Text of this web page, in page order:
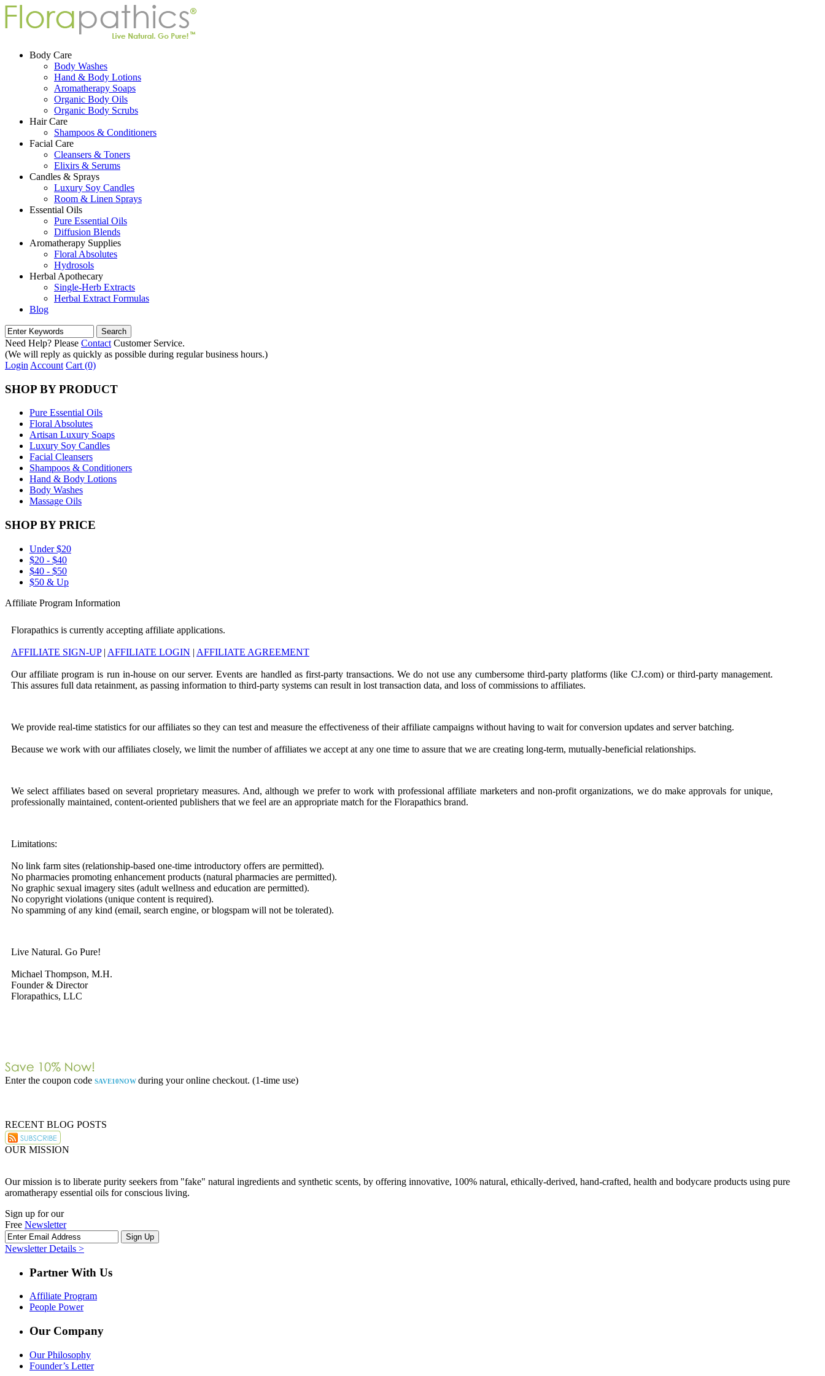
Body Care
Body Washes
Hand & Body Lotions
Aromatherapy Soaps
Organic Body Oils
Organic Body Scrubs
Hair Care
Shampoos & Conditioners
Facial Care
Cleansers & Toners
Elixirs & Serums
Candles & Sprays
Luxury Soy Candles
Room & Linen Sprays
Essential Oils
Pure Essential Oils
Diffusion Blends
Aromatherapy Supplies
Floral Absolutes
Hydrosols
Herbal Apothecary
Single-Herb Extracts
Herbal Extract Formulas
Blog
Need Help? Please Contact Customer Service.
(We will reply as quickly as possible during regular business hours.)
Login Account Cart (0)
SHOP BY PRODUCT
Pure Essential Oils
Floral Absolutes
Artisan Luxury Soaps
Luxury Soy Candles
Facial Cleansers
Shampoos & Conditioners
Hand & Body Lotions
Body Washes
Massage Oils
SHOP BY PRICE
Under $20
$20 - $40
$40 - $50
$50 & Up
Affiliate Program Information
Florapathics is currently accepting affiliate applications.
AFFILIATE SIGN-UP| AFFILIATE LOGIN | AFFILIATE AGREEMENT
Our affiliate program is run in-house on our server. Events are handled as first-party transactions. We do not use any cumbersome third-party platforms (like CJ.com) or third-party management.
This assures full data retainment, as passing information to third-party systems can result in lost transaction data, and loss of commissions to affiliates.
We provide real-time statistics for our affiliates so they can test and measure the effectiveness of their affiliate campaigns without having to wait for conversion updates and server batching.
Because we work with our affiliates closely, we limit the number of affiliates we accept at any one time to assure that we are creating long-term, mutually-beneficial relationships.
We select affiliates based on several proprietary measures. And, although we prefer to work with professional affiliate marketers and non-profit organizations, we do make approvals for unique,
professionally maintained, content-oriented publishers that we feel are an appropriate match for the Florapathics brand.
Limitations:
No link farm sites (relationship-based one-time introductory offers are permitted).
No pharmacies promoting enhancement products (natural pharmacies are permitted).
No graphic sexual imagery sites (adult wellness and education are permitted).
No copyright violations (unique content is required).
No spamming of any kind (email, search engine, or blogspam will not be tolerated).
Live Natural. Go Pure!
Michael Thompson, M.H.
Founder & Director
Florapathics, LLC
Enter the coupon code SAVE10NOW during your online checkout. (1-time use)
RECENT BLOG POSTS
OUR MISSION
Our mission is to liberate purity seekers from "fake" natural ingredients and synthetic scents, by offering innovative, 100% natural, ethically-derived, hand-crafted, health and bodycare products using pure
aromatherapy essential oils for conscious living.
Sign up for our
Free Newsletter
Newsletter Details >
Partner With Us
Affiliate Program
People Power
Our Company
Our Philosophy
Founder’s Letter